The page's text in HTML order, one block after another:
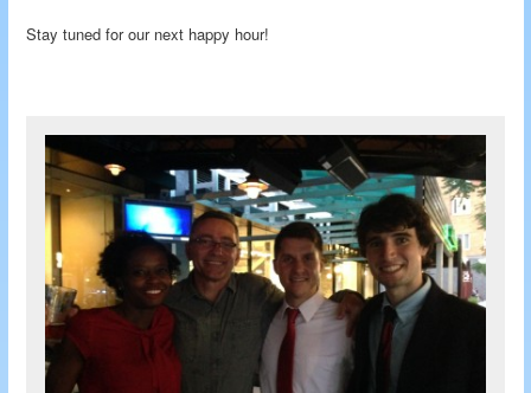
Stay tuned for our next happy hour!